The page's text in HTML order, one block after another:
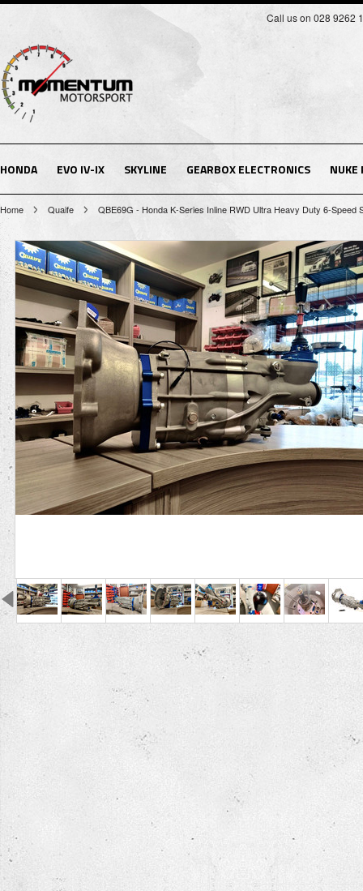
Call us on 028 9262
HONDA EVO IV-IX SKYLINE GEARBOX ELECTRONICS NUKE
Home Quaife QBE69G - Honda K-Series Inline RWD Ultra Heavy Duty 6-Speed